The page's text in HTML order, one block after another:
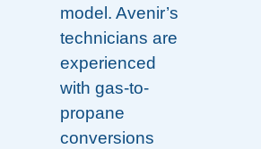
model. Avenir’s
technicians are
experienced
with gas-to-
propane
conversions